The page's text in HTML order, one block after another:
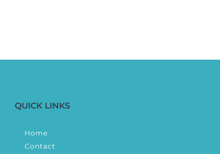
QUICK LINKS
Home
Contact